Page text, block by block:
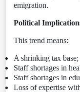
emigration.
Political
This trend means:
A shrinking tax base;
Staff shortages in
Staff shortages in
Loss of expertise